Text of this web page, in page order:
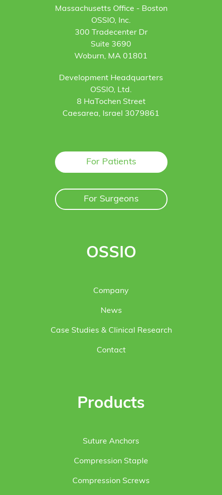
Massachusetts Office - Boston
OSSIO, Inc.
300 Tradecenter Dr
Suite 3690
Woburn, MA 01801
Development Headquarters
OSSIO, Ltd.
8 HaTochen Street
Caesarea, Israel 3079861
For Patients
For Surgeons
OSSIO
Company
News
Case Studies & Clinical Research
Contact
Products
Suture Anchors
Compression Staple
Compression Screws